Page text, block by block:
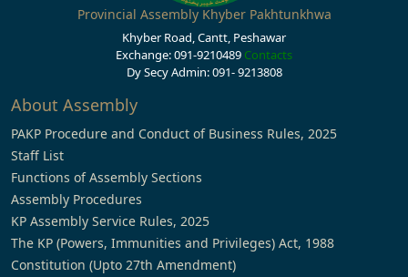
Provincial Assembly Khyber Pakhtunkhwa
Khyber Road, Cantt, Peshawar
Exchange: 091-9210489 Contacts
Dy Secy Admin: 091- 9213808
About Assembly
PAKP Procedure and Conduct of Business Rules, 2025
Staff List
Functions of Assembly Sections
Assembly Procedures
KP Assembly Service Rules, 2025
The KP (Powers, Immunities and Privileges) Act, 1988
Constitution (Upto 27th Amendment)